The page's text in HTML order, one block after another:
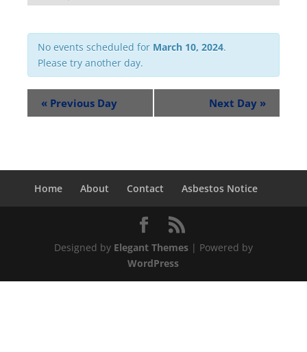
Navigation
No events scheduled for March 10, 2024.
Please try another day.
« Previous Day Next Day »
Home About Contact Asbestos Notice
Designed by Elegant Themes| Powered by
WordPress